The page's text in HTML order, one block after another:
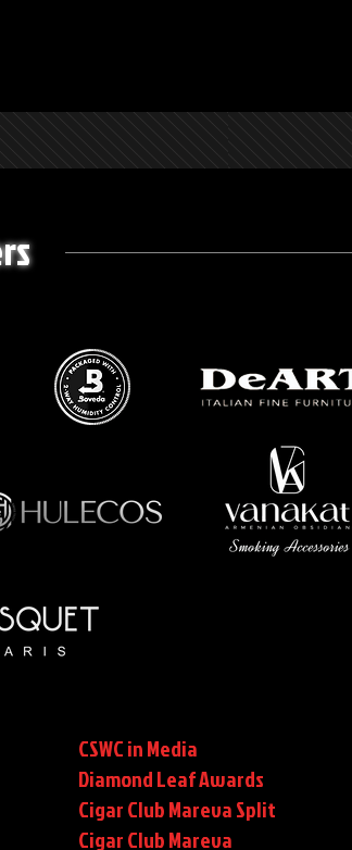
CSWC in Media
Diamond Leaf Awards
Cigar Club Mareva Split
Cigar Club Mareva